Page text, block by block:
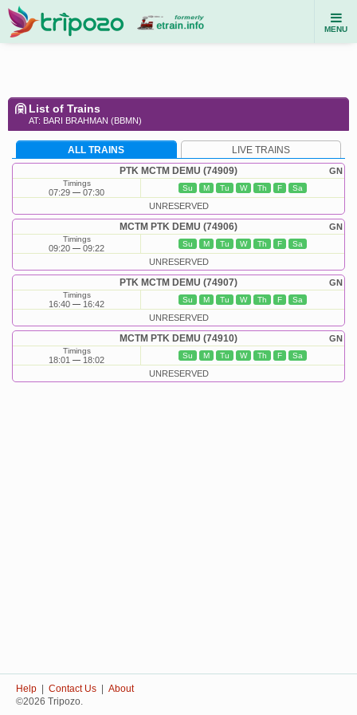
MENU
List of Trains
AT: BARI BRAHMAN (BBMN)
ALL TRAINS LIVE TRAINS
GN
PTK MCTM DEMU (74909)
Timings
07:29 07:30 Su M Tu W Th F Sa
UNRESERVED
GN
MCTM PTK DEMU (74906)
Timings
09:20 09:22 Su M Tu W Th F Sa
UNRESERVED
GN
PTK MCTM DEMU (74907)
Timings
16:40 16:42 Su M Tu W Th F Sa
UNRESERVED
GN
MCTM PTK DEMU (74910)
Timings
18:01 18:02 Su M Tu W Th F Sa
UNRESERVED
Help Contact Us
About
©2026 Tripozo.